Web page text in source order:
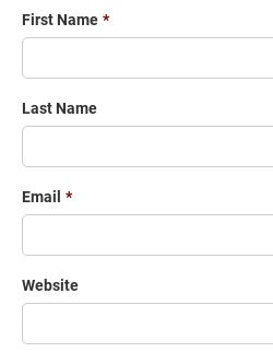
First Name *
Last Name
Email *
Website